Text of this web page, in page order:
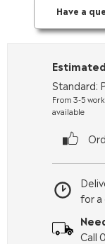
Have a
for a
Call
Standard:
From 3-5
available